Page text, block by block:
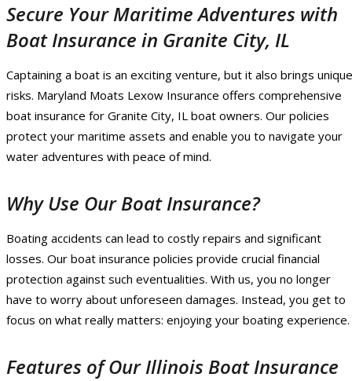
Secure Your Maritime Adventures with
Boat Insurance in Granite City, IL
Captaining a boat is an exciting venture, but it also brings unique
risks. Maryland Moats Lexow Insurance offers comprehensive
boat insurance for Granite City, IL boat owners. Our policies
protect your maritime assets and enable you to navigate your
water adventures with peace of mind.
Why Use Our Boat Insurance?
Boating accidents can lead to costly repairs and significant
losses. Our boat insurance policies provide crucial financial
protection against such eventualities. With us, you no longer
have to worry about unforeseen damages. Instead, you get to
focus on what really matters: enjoying your boating experience.
Features of Our Illinois Boat Insurance